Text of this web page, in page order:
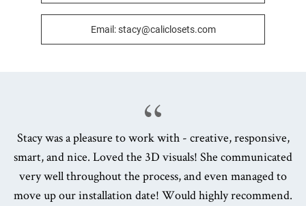
Email: stacy@caliclosets.com
Stacy was a pleasure to work with - creative, responsive,
smart, and nice. Loved the 3D visuals! She communicated
very well throughout the process, and even managed to
move up our installation date! Would highly recommend.